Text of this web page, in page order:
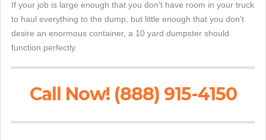
If your job is large enough that you don't have room in your truck
to haul everything to the dump, but little enough that you don't
desire an enormous container, a 10 yard dumpster should
function perfectly.
Call Now! (888) 915-4150